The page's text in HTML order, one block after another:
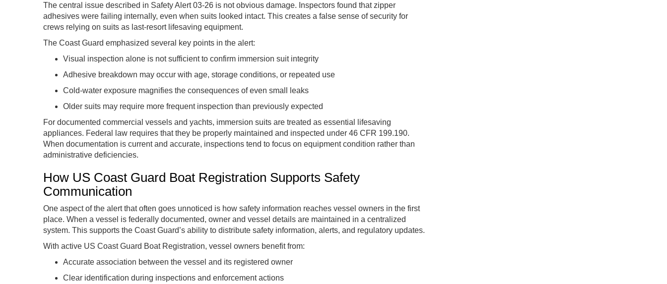
The central issue described in Safety Alert 03-26 is not obvious damage. Inspectors found that zipper
adhesives were failing internally, even when suits looked intact. This creates a false sense of security for
crews relying on suits as last-resort lifesaving equipment.
The Coast Guard emphasized several key points in the alert:
Visual inspection alone is not sufficient to confirm immersion suit integrity
Adhesive breakdown may occur with age, storage conditions, or repeated use
Cold-water exposure magnifies the consequences of even small leaks
Older suits may require more frequent inspection than previously expected
For documented commercial vessels and yachts, immersion suits are treated as essential lifesaving
appliances. Federal law requires that they be properly maintained and inspected under 46 CFR 199.190.
When documentation is current and accurate, inspections tend to focus on equipment condition rather than
administrative deficiencies.
How US Coast Guard Boat Registration Supports Safety
Communication
One aspect of the alert that often goes unnoticed is how safety information reaches vessel owners in the first
place. When a vessel is federally documented, owner and vessel details are maintained in a centralized
system. This supports the Coast Guard’s ability to distribute safety information, alerts, and regulatory updates.
With active US Coast Guard Boat Registration, vessel owners benefit from:
Accurate association between the vessel and its registered owner
Clear identification during inspections and enforcement actions